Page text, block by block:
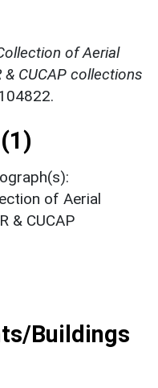
of Aerial
CUCAP collections
of Aerial
& CUCAP
Buildings